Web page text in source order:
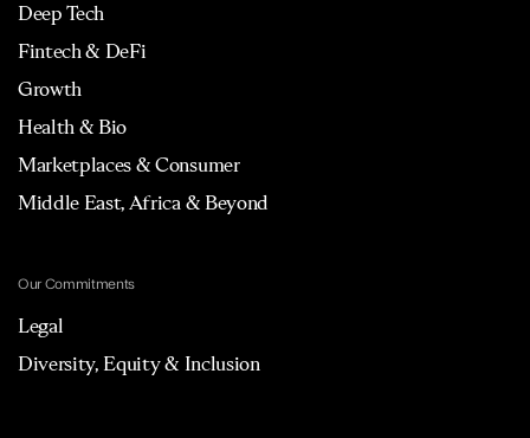
Deep Tech
Fintech & DeFi
Growth
Health & Bio
Marketplaces & Consumer
Middle East, Africa & Beyond
Our Commitments
Legal
Diversity, Equity & Inclusion